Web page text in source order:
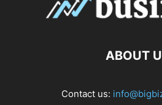
ABOUT
Contact us: